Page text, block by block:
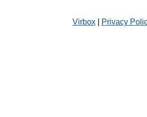
Virbox| Privacy